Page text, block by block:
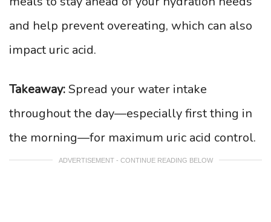
and help prevent overeating, which can also
impact uric acid.
Takeaway:Spread your water intake
throughout the day—especially first thing in
the morning—for maximum uric acid control.
ADVERTISEMENT - CONTINUE READING BELOW